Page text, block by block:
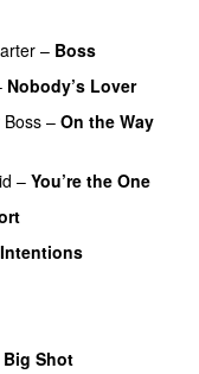
– Boss
Nobody’s Lover
Boss– On the Way
– You’re the One
Intentions
Big Shot